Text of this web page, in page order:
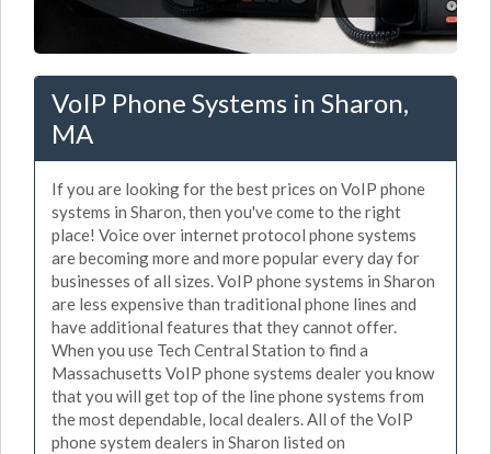
VoIP Phone Systems in Sharon,
MA
If you are looking for the best prices on VoIP phone
systems in Sharon, then you've come to the right
place! Voice over internet protocol phone systems
are becoming more and more popular every day for
businesses of all sizes. VoIP phone systems in Sharon
are less expensive than traditional phone lines and
have additional features that they cannot offer.
When you use Tech Central Station to find a
Massachusetts VoIP phone systems dealer you know
that you will get top of the line phone systems from
the most dependable, local dealers. All of the VoIP
phone system dealers in Sharon listed on